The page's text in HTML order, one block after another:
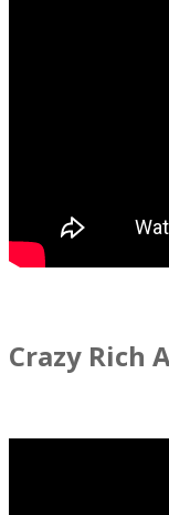
Crazy Rich